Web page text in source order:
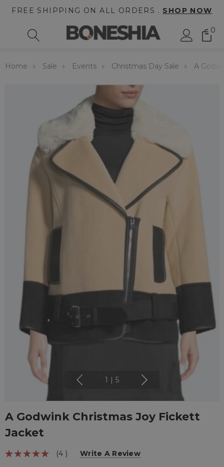
FREE SHIPPING ON ALL ORDERS . SHOP NOW
0
Home Sale Events Christmas Day Sale A
1 5
A Godwink Christmas Joy Fickett
Jacket
(4 ) Write A Review